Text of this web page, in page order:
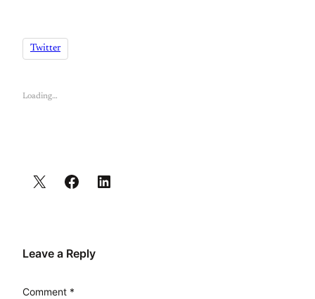
Twitter
Loading…
Leave a Reply
Comment *